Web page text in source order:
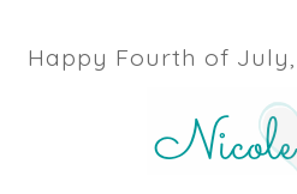
Happy Fourth of